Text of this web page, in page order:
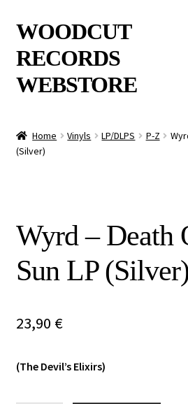
Skip
to
navigation
Skip
to
content
WOODCUT
RECORDS
WEBSTORE
Info
Special Offers
Releases
Others
Home Vinyls LP/DLPS P-Z
(Silver)
Wyrd – Death
Sun LP
23,90 €
(The Devil’s Elixirs)